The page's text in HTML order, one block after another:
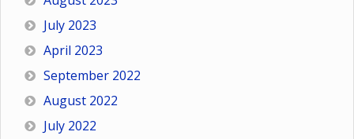
July 2023
April 2023
September 2022
August 2022
July 2022